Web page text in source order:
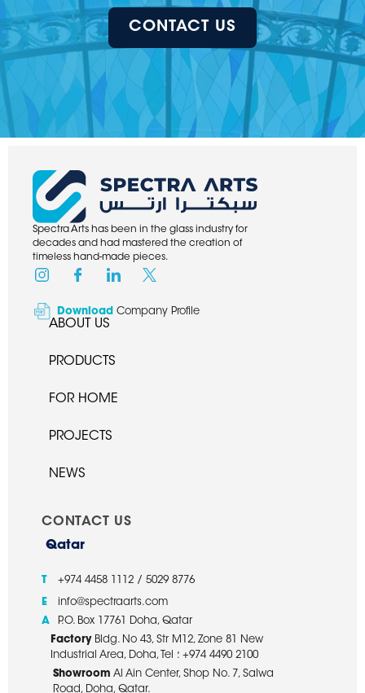
CONTACT US
Spectra Arts has been in the glass industry for
decades and had mastered the creation of
timeless hand-made pieces.
Download Company Profile
ABOUT US
PRODUCTS
FOR HOME
PROJECTS
NEWS
CONTACT US
Qatar
T +974 4458 1112 / 5029 8776
E
info@spectraarts.com
A
P.O. Box 17761 Doha, Qatar
FactoryBldg. No 43, Str M12, Zone 81 New
Industrial Area, Doha, Tel : +974 4490 2100
Showroom Al Ain Center, Shop No. 7, Salwa
Road, Doha, Qatar.